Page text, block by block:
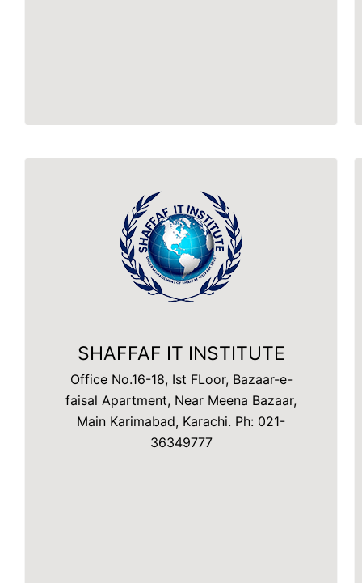
SHAFFAF IT INSTITUTE
Office No.16-18, Ist FLoor, Bazaar-e-
faisal Apartment, Near Meena Bazaar,
Main Karimabad, Karachi. Ph: 021-
36349777